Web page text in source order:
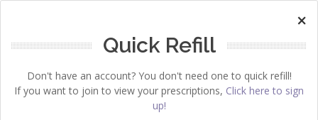
×
Quick Refill
Don't have an account? You don't need one to quick refill!
If you want to join to view your prescriptions, Click here to sign
up!